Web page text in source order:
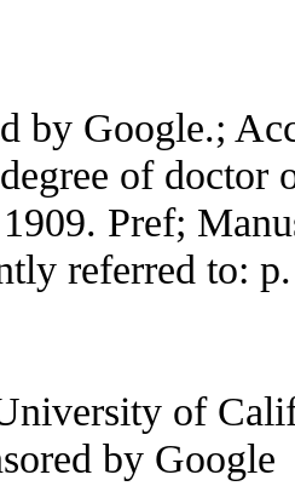
by Google.;
of doctor
Pref;
referred to:
of
by Google